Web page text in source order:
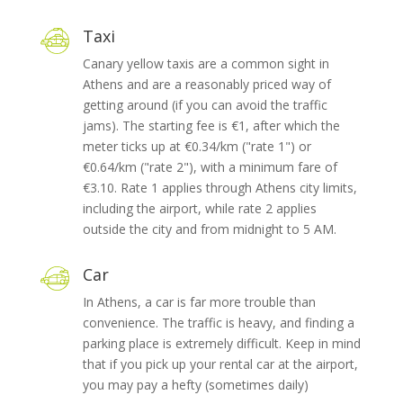
Taxi
Canary yellow taxis are a common sight in
Athens and are a reasonably priced way of
getting around (if you can avoid the traffic
jams). The starting fee is €1, after which the
meter ticks up at €0.34/km ("rate 1") or
€0.64/km ("rate 2"), with a minimum fare of
€3.10. Rate 1 applies through Athens city limits,
including the airport, while rate 2 applies
outside the city and from midnight to 5 AM.
Car
In Athens, a car is far more trouble than
convenience. The traffic is heavy, and finding a
parking place is extremely difficult. Keep in mind
that if you pick up your rental car at the airport,
you may pay a hefty (sometimes daily)